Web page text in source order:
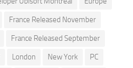
France Released November
France Released September
London New York PC